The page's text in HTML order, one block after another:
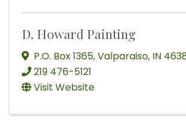
D. Howard Painting
P.O. Box 1365,Valparaiso, IN
219 476-5121
Visit Website